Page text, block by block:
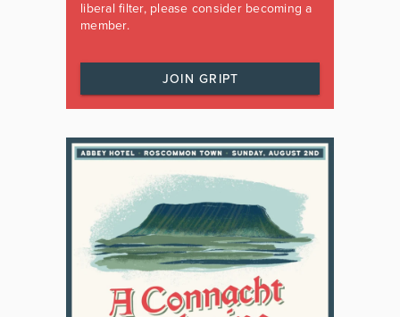
liberal filter, please consider becoming a
member.
JOIN GRIPT